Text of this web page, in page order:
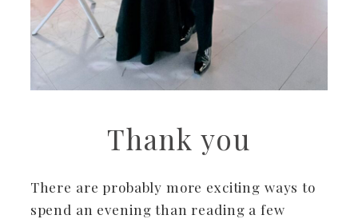
Thank you
There are probably more exciting ways to
spend an evening than reading a few